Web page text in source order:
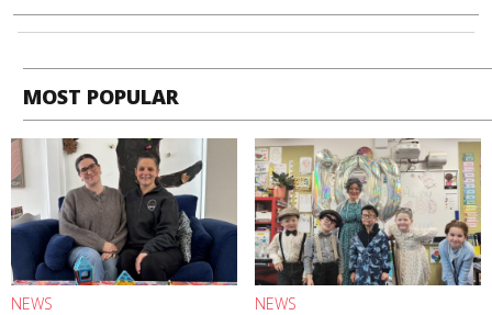
MOST POPULAR
NEWS NEWS